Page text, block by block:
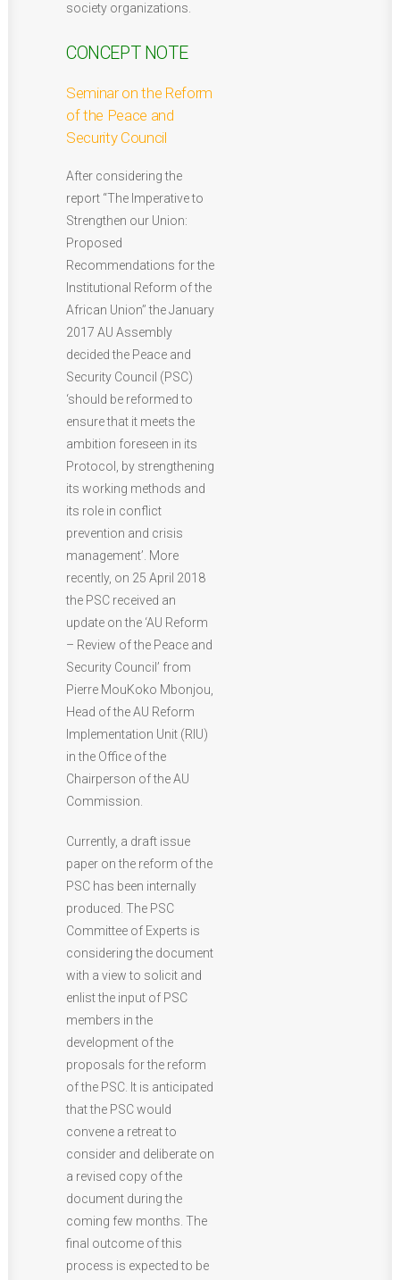
society organizations.
CONCEPT NOTE
Seminar on the Reform
of the Peace and
Security Council
After considering the
report “The Imperative to
Strengthen our Union:
Proposed
Recommendations for the
Institutional Reform of the
African Union’’ the January
2017 AU Assembly
decided the Peace and
Security Council (PSC)
‘should be reformed to
ensure that it meets the
ambition foreseen in its
Protocol, by strengthening
its working methods and
its role in conflict
prevention and crisis
management’. More
recently, on 25 April 2018
the PSC received an
update on the ‘AU Reform
– Review of the Peace and
Security Council’ from
Pierre MouKoko Mbonjou,
Head of the AU Reform
Implementation Unit (RIU)
in the Office of the
Chairperson of the AU
Commission.
Currently, a draft issue
paper on the reform of the
PSC has been internally
produced. The PSC
Committee of Experts is
considering the document
with a view to solicit and
enlist the input of PSC
members in the
development of the
proposals for the reform
of the PSC. It is anticipated
that the PSC would
convene a retreat to
consider and deliberate on
a revised copy of the
document during the
coming few months. The
final outcome of this
process is expected to be